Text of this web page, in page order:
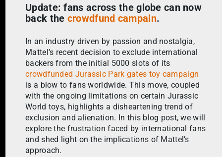
Update: fans across the globe can now
back the crowdfund campain.
In an industry driven by passion and nostalgia,
Mattel’s recent decision to exclude international
backers from the initial 5000 slots of its
crowdfunded Jurassic Park gates toy campaign
is a blow to fans worldwide. This move, coupled
with the ongoing limitations on certain Jurassic
World toys, highlights a disheartening trend of
exclusion and alienation. In this blog post, we will
explore the frustration faced by international fans
and shed light on the implications of Mattel’s
approach.